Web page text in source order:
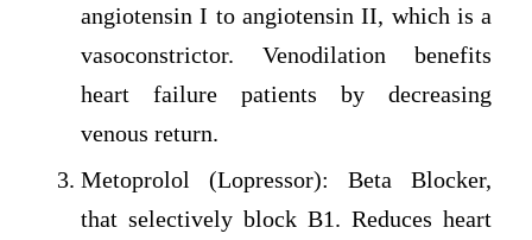
angiotensin I to angiotensin II, which is a
vasoconstrictor. Venodilation benefits
heart failure patients by decreasing
venous return.
Metoprolol (Lopressor): Beta Blocker,
that selectively block B1. Reduces heart